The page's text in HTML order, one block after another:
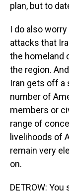
plan, but to
I do also
attacks that
the homeland
the region.
Iran gets off a
number of
members or
range of
livelihoods of
remain very
on.
DETROW: